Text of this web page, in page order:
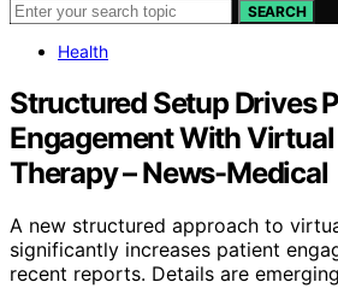
SEARCH
Health
Structured Setup Drives
Engagement With
Therapy – News-Medical
A new structured approach to
significantly increases patient
recent reports. Details are